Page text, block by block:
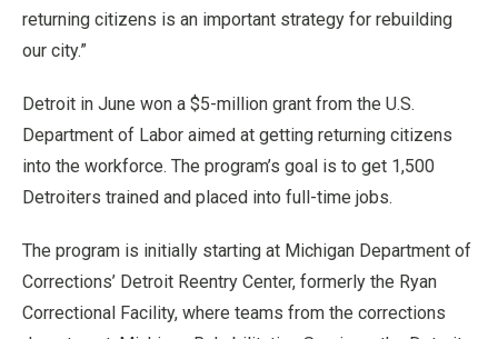
returning citizens is an important strategy for rebuilding
our city.”
Detroit in June won a $5-million grant from the U.S.
Department of Labor aimed at getting returning citizens
into the workforce. The program’s goal is to get 1,500
Detroiters trained and placed into full-time jobs.
The program is initially starting at Michigan Department of
Corrections’ Detroit Reentry Center, formerly the Ryan
Correctional Facility, where teams from the corrections